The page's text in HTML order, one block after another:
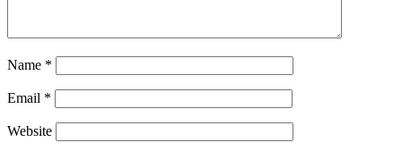
Name *
Email *
Website